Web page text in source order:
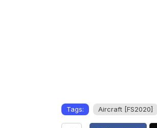
Tags: Aircraft [FS2020]